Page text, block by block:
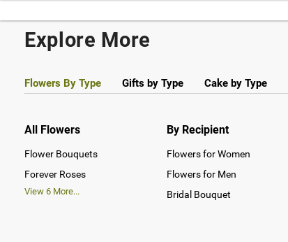
Explore More
Flowers By Type Gifts by Type Cake by Type
All Flowers
Flower Bouquets
Forever Roses
View 6 More...
By Recipient
Flowers for Women
Flowers for Men
Bridal Bouquet